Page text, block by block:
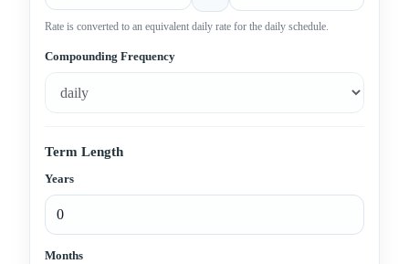
Rate is converted to an equivalent daily rate for the daily schedule.
Compounding Frequency
Term Length
Years
Months